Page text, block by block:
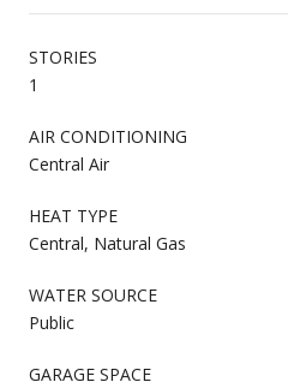
STORIES
1
AIR CONDITIONING
Central Air
HEAT TYPE
Central, Natural Gas
WATER SOURCE
Public
GARAGE SPACE